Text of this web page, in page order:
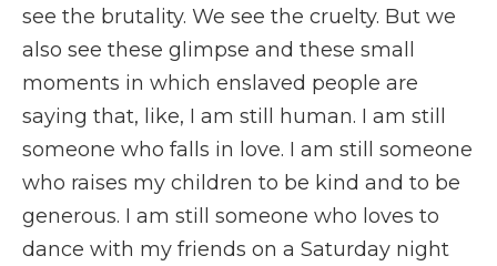
see the brutality. We see the cruelty. But we
also see these glimpse and these small
moments in which enslaved people are
saying that, like, I am still human. I am still
someone who falls in love. I am still someone
who raises my children to be kind and to be
generous. I am still someone who loves to
dance with my friends on a Saturday night